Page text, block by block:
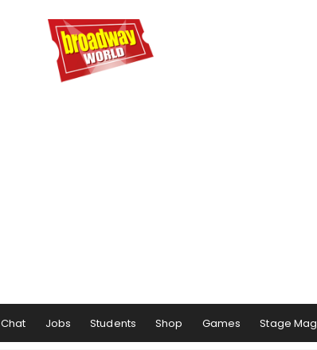
Chat Jobs Students Shop Games Stage Mag